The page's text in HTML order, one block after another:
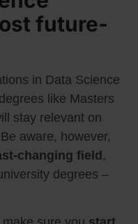
future-
in Data Science
like Masters
stay relevant on
aware, however,
changing field,
degrees –